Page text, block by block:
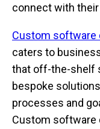
connect with
Custom software
caters to
that off-the-shelf
bespoke
processes and
Custom software